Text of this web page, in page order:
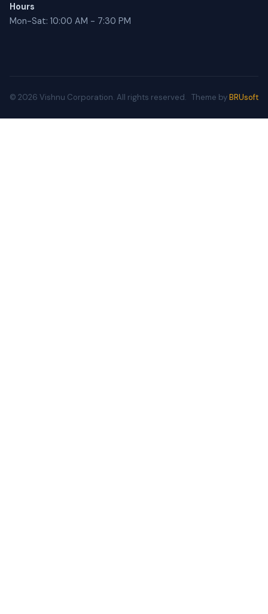
Hours
Mon-Sat: 10:00 AM - 7:30 PM
© 2026 Vishnu Corporation. All rights reserved. Theme byBRUsoft